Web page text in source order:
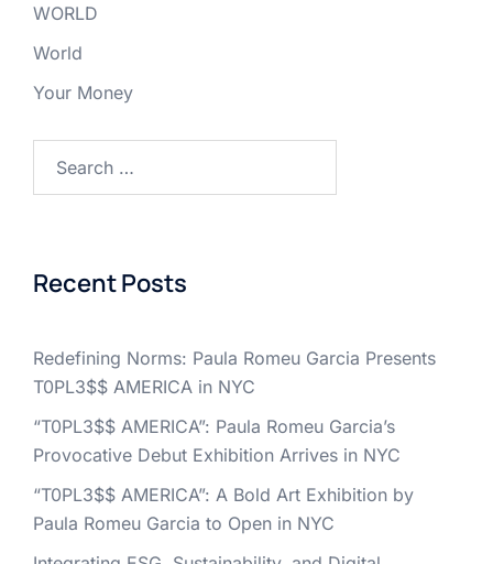
WORLD
World
Your Money
for:
Recent Posts
Redefining Norms: Paula Romeu Garcia Presents
T0PL3$$ AMERICA in NYC
“T0PL3$$ AMERICA”: Paula Romeu Garcia’s
Provocative Debut Exhibition Arrives in NYC
“T0PL3$$ AMERICA”: A Bold Art Exhibition by
Paula Romeu Garcia to Open in NYC